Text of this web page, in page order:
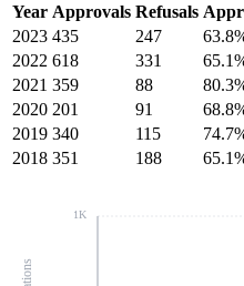
Year Approvals Refusals
2023 435 247
2022 618 331
2021 359 88
2020 201 91
2019 340 115
2018 351 188
1K